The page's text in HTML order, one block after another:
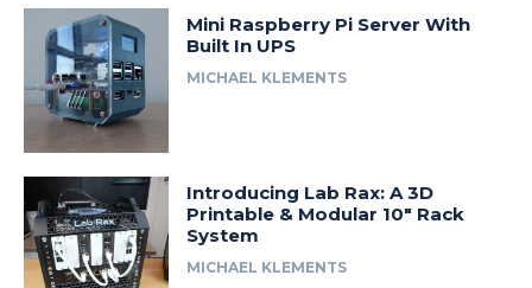
Mini Raspberry Pi Server With
Built In UPS
MICHAEL KLEMENTS
Introducing Lab Rax: A 3D
Printable & Modular 10″ Rack
System
MICHAEL KLEMENTS